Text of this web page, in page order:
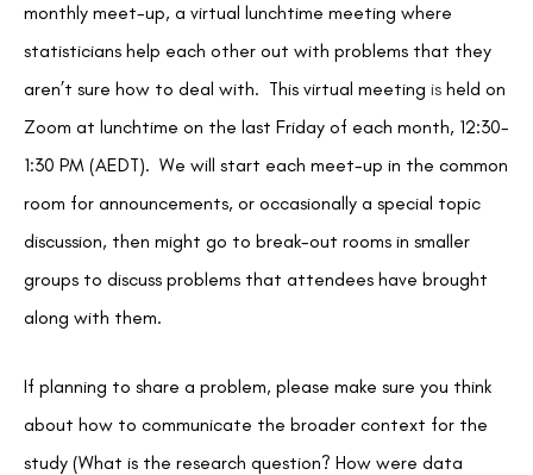
monthly meet-up, a virtual lunchtime meeting where
statisticians help each other out with problems that they
aren’t sure how to deal with. This virtual meeting is held on
Zoom at lunchtime on the last Friday of each month, 12:30-
1:30 PM (AEDT). We will start each meet-up in the common
room for announcements, or occasionally a special topic
discussion, then might go to break-out rooms in smaller
groups to discuss problems that attendees have brought
along with them.
If planning to share a problem, please make sure you think
about how to communicate the broader context for the
study (What is the research question? How were data